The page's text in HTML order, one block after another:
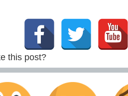
this post?